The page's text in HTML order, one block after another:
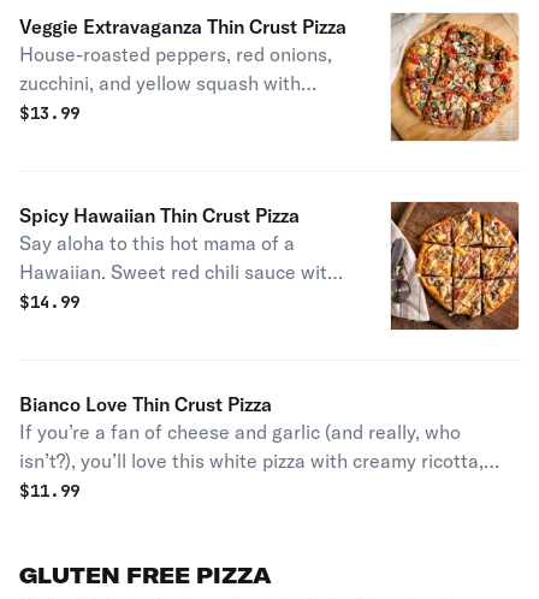
Veggie Extravaganza Thin Crust Pizza
House-roasted peppers, red onions,
zucchini, and yellow squash with
seasoned cherry tomatoes, fresh
$13.99
Spicy Hawaiian Thin Crust Pizza
Say aloha to this hot mama of a
Hawaiian. Sweet red chili sauce with
ham, fresh pineapple chunks, and
$14.99
Bianco Love Thin Crust Pizza
If you’re a fan of cheese and garlic (and really, who
isn’t?), you’ll love this white pizza with creamy ricotta,
aged cheddar, mozzarella, romano, extra virgin olive oil,
$11.99
GLUTEN FREE PIZZA